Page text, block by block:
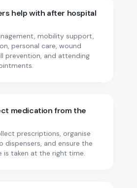
help with after hospital
mobility support,
personal care, wound
prevention, and attending
medication from the
prescriptions, organise
dispensers, and ensure the
is taken at the right time.